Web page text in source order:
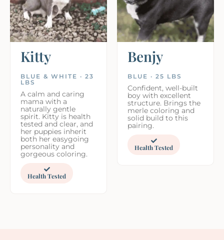
Kitty
BLUE & WHITE · 23
LBS
A calm and caring
mama with a
naturally gentle
spirit. Kitty is health
tested and clear, and
her puppies inherit
both her easygoing
personality and
gorgeous coloring.
Health Tested
Benjy
BLUE · 25 LBS
Confident, well-built
boy with excellent
structure. Brings the
merle coloring and
solid build to this
pairing.
Health Tested